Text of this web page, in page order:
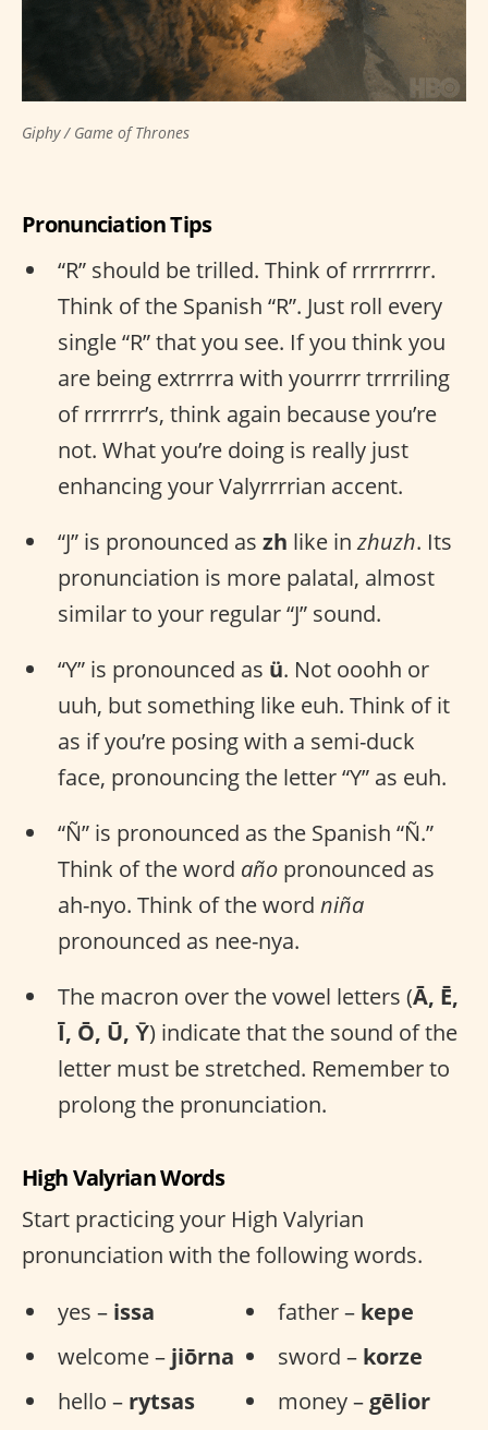
Giphy / Game of Thrones
Pronunciation Tips
“R” should be trilled. Think of rrrrrrrrr.
Think of the Spanish “R”. Just roll every
single “R” that you see. If you think you
are being extrrrra with yourrrr trrrriling
of rrrrrrr’s, think again because you’re
not. What you’re doing is really just
enhancing your Valyrrrrian accent.
“J” is pronounced as zh like inzhuzh. Its
pronunciation is more palatal, almost
similar to your regular “J” sound.
“Y” is pronounced as ü. Not ooohh or
uuh, but something like euh. Think of it
as if you’re posing with a semi-duck
face, pronouncing the letter “Y” as euh.
“Ñ” is pronounced as the Spanish “Ñ.”
Think of the word año pronounced as
ah-nyo. Think of the word niña
pronounced as nee-nya.
The macron over the vowel letters (Ā, Ē,
Ī, Ō, Ū, Ȳ) indicate that the sound of the
letter must be stretched. Remember to
prolong the pronunciation.
High Valyrian Words
Start practicing your High Valyrian
pronunciation with the following words.
yes – issa
welcome – jiōrna
hello – rytsas
father – kepe
sword – korze
money – gēlior